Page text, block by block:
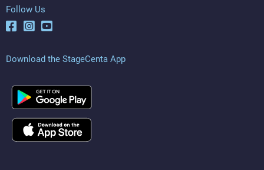
Follow Us
Download the StageCenta App